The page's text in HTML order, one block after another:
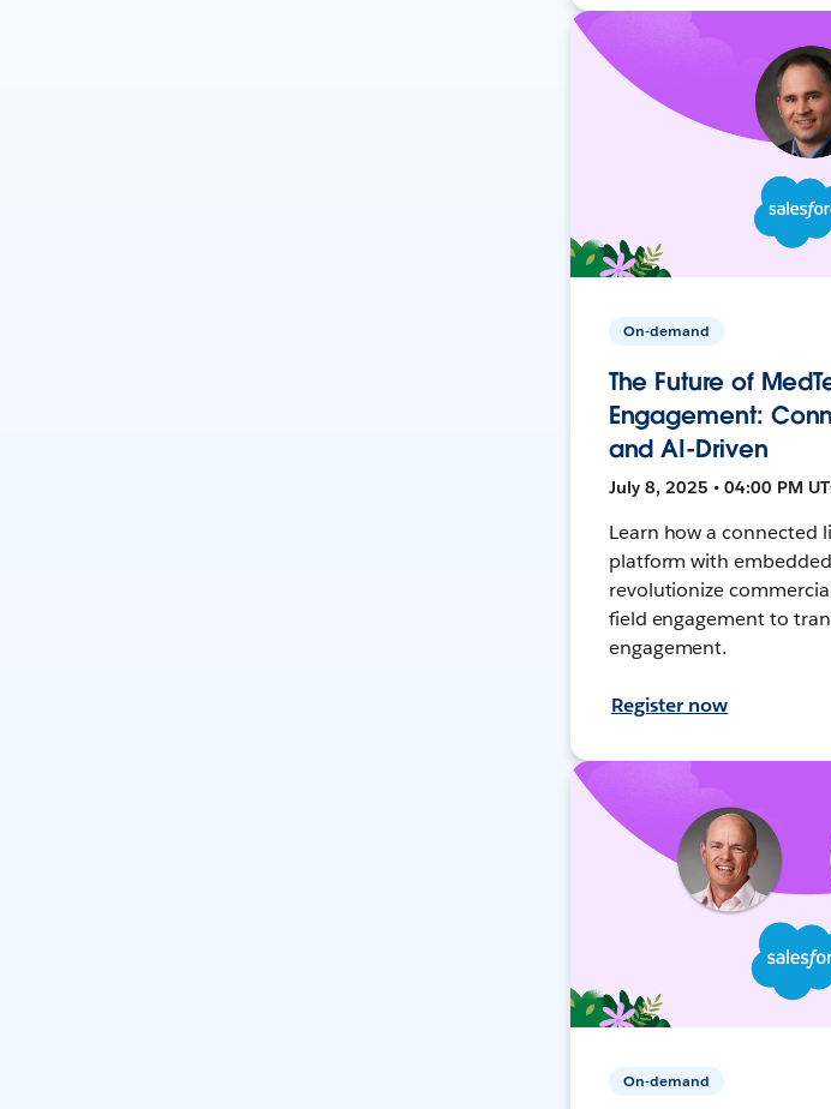
On-demand
The Future of
Engagement:
and AI-Driven
July 8, 2025 • 04:00 PM
Learn how a connected
platform with
revolutionize
field engagement to
engagement.
Register now
On-demand